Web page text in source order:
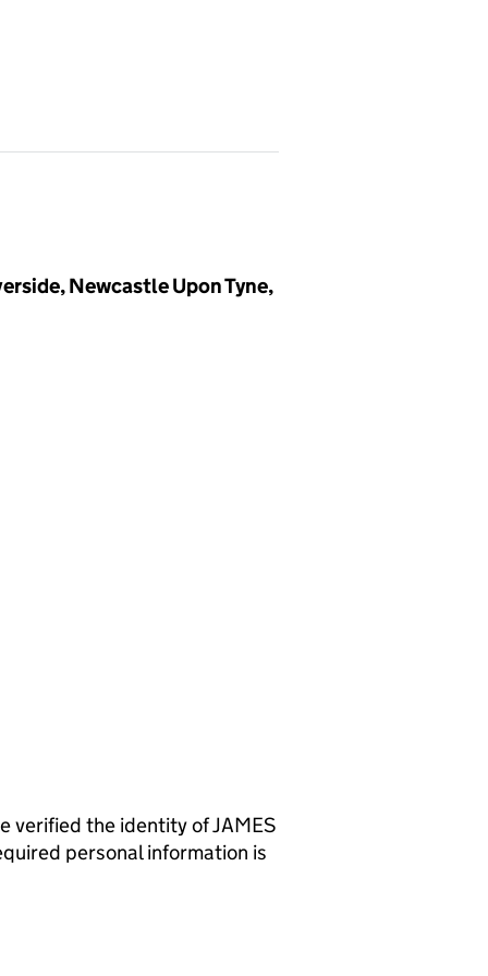
Newcastle Upon Tyne,
verified the identity of JAMES
personal information is